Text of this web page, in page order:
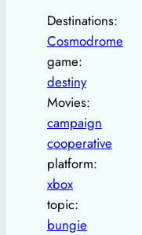
Destinations:
Cosmodrome
game:
destiny
Movies:
campaign
cooperative
platform:
xbox
topic:
bungie